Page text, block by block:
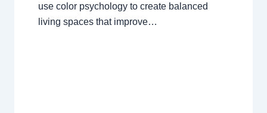
use color psychology to create balanced
living spaces that improve…